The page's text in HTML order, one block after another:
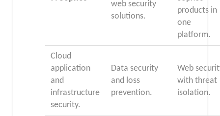
web security
solutions.
products in
one
platform.
Cloud
application
and
infrastructure
security.
Data security
and loss
prevention.
Web
with threat
isolation.